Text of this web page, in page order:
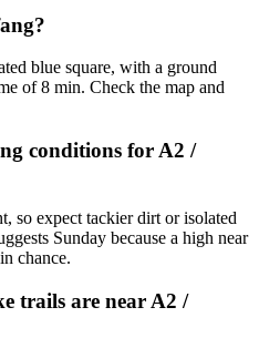
blue square, with a ground
of 8 min. Check the map and
conditions for A2 /
so expect tackier dirt or isolated
Sunday because a high near
chance.
trails are near A2 /